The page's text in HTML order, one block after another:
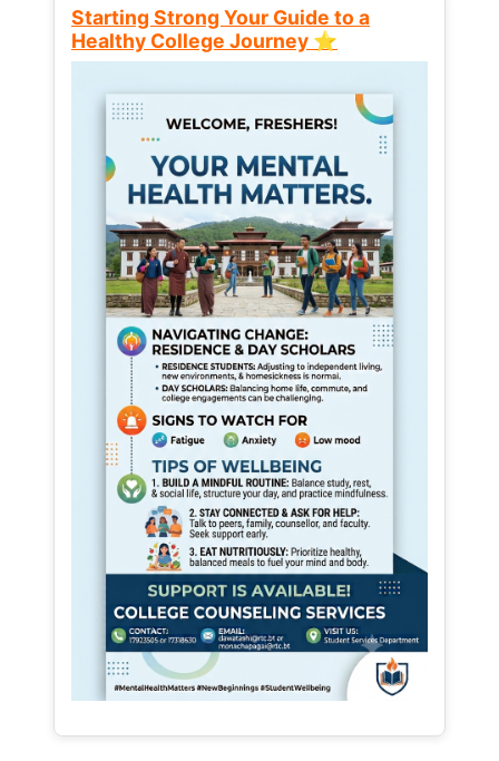
Starting Strong Your Guide to a
Healthy College Journey ⭐